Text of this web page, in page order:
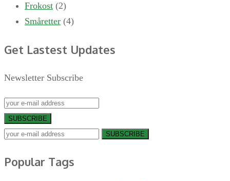
Frokost (2)
Småretter (4)
Get Lastest Updates
Newsletter Subscribe
SUBSCRIBE
SUBSCRIBE
Popular Tags